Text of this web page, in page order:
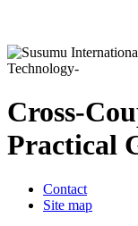
Cross-
Practical
Contact
Site map